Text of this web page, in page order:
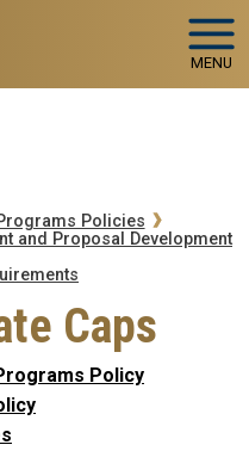
MENU
Policies
and Proposal Development
Caps
Policy